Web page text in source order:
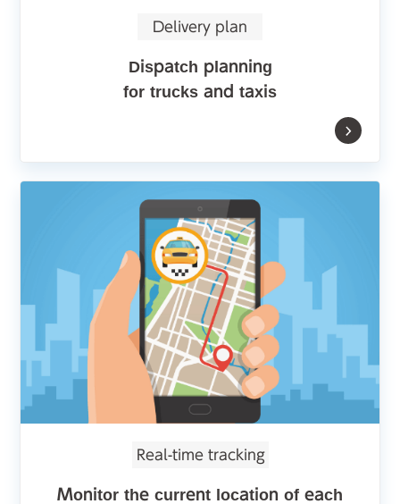
Delivery plan
Dispatch planning
for trucks and taxis
Real-time tracking
Monitor the current location of each